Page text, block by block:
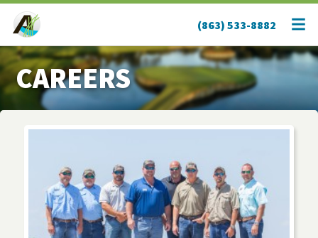
(863) 533-8882
CAREERS